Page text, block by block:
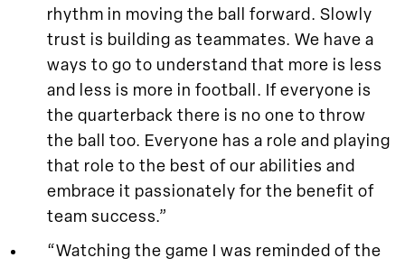
rhythm in moving the ball forward. Slowly
trust is building as teammates. We have a
ways to go to understand that more is less
and less is more in football. If everyone is
the quarterback there is no one to throw
the ball too. Everyone has a role and playing
that role to the best of our abilities and
embrace it passionately for the benefit of
team success.”
“Watching the game I was reminded of the